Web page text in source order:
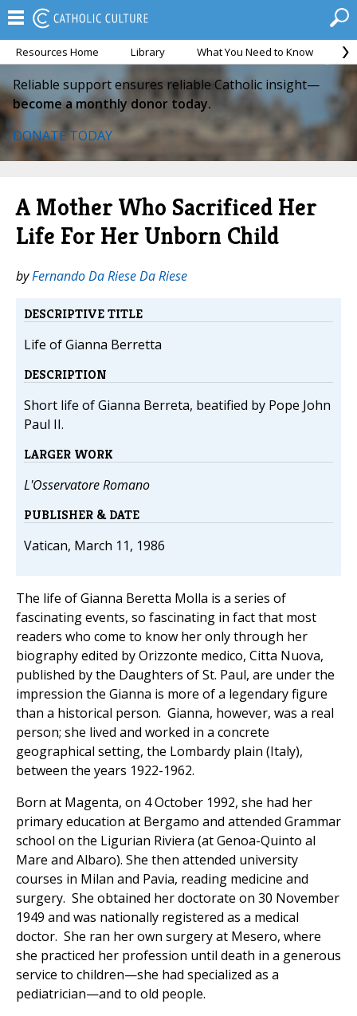
Resources Home Library What You Need to Know
Reliable support ensures reliable Catholic insight—
become a monthly donor today.
DONATE TODAY
A Mother Who Sacrificed Her
Life For Her Unborn Child
byFernando Da Riese Da Riese
DESCRIPTIVE TITLE
Life of Gianna Berretta
DESCRIPTION
Short life of Gianna Berreta, beatified by Pope John
Paul II.
LARGER WORK
L'Osservatore Romano
PUBLISHER & DATE
Vatican, March 11, 1986
The life of Gianna Beretta Molla is a series of
fascinating events, so fascinating in fact that most
readers who come to know her only through her
biography edited by Orizzonte medico, Citta Nuova,
published by the Daughters of St. Paul, are under the
impression the Gianna is more of a legendary figure
than a historical person. Gianna, however, was a real
person; she lived and worked in a concrete
geographical setting, the Lombardy plain (Italy),
between the years 1922-1962.
Born at Magenta, on 4 October 1992, she had her
primary education at Bergamo and attended Grammar
school on the Ligurian Riviera (at Genoa-Quinto al
Mare and Albaro). She then attended university
courses in Milan and Pavia, reading medicine and
surgery. She obtained her doctorate on 30 November
1949 and was nationally registered as a medical
doctor. She ran her own surgery at Mesero, where
she practiced her profession until death in a generous
service to children—she had specialized as a
pediatrician—and to old people.